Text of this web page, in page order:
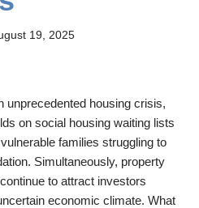
19, 2025
unprecedented housing crisis,
on social housing waiting lists
families struggling to
Simultaneously, property
to attract investors
economic climate. What